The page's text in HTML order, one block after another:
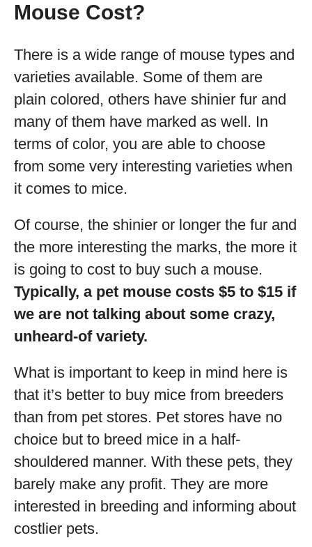
Mouse Cost?
There is a wide range of mouse types and
varieties available. Some of them are
plain colored, others have shinier fur and
many of them have marked as well. In
terms of color, you are able to choose
from some very interesting varieties when
it comes to mice.
Of course, the shinier or longer the fur and
the more interesting the marks, the more it
is going to cost to buy such a mouse.
Typically, a pet mouse costs $5 to $15 if
we are not talking about some crazy,
unheard-of variety.
What is important to keep in mind here is
that it’s better to buy mice from breeders
than from pet stores. Pet stores have no
choice but to breed mice in a half-
shouldered manner. With these pets, they
barely make any profit. They are more
interested in breeding and informing about
costlier pets.